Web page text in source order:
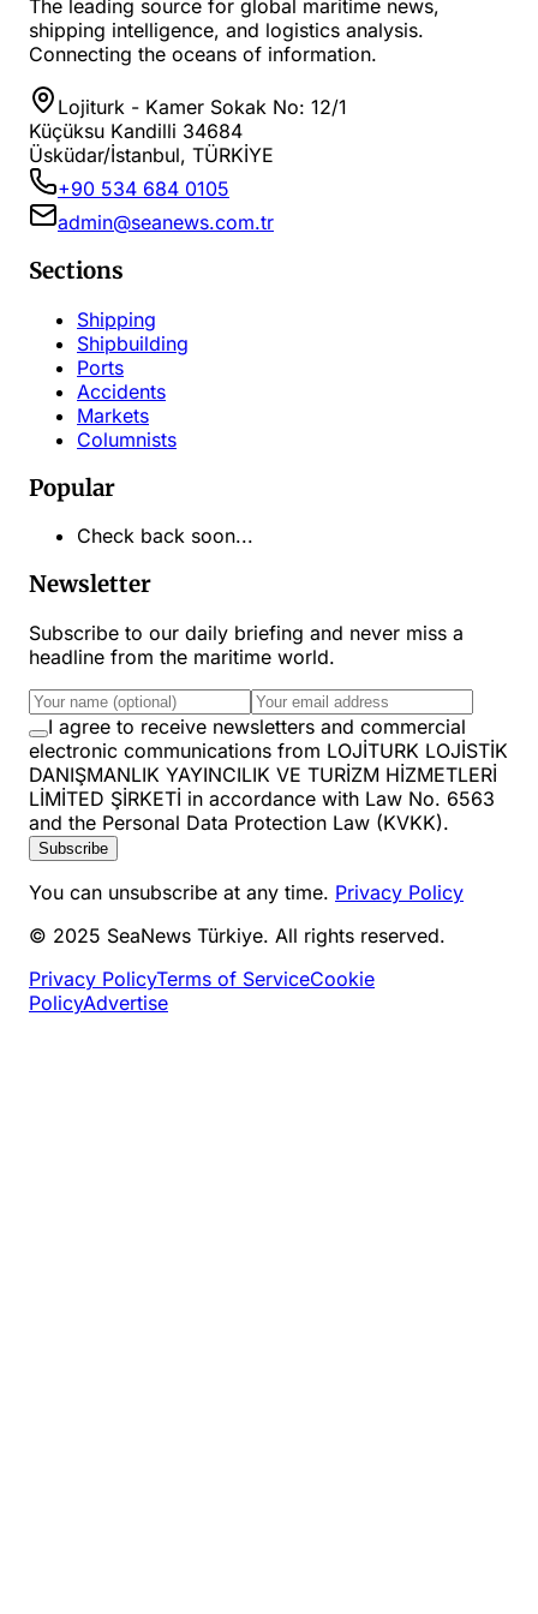
The leading source for global maritime news,
shipping intelligence, and logistics analysis.
Connecting the oceans of information.
Lojiturk - Kamer Sokak No: 12/1
Küçüksu Kandilli 34684
Üsküdar/İstanbul, TÜRKİYE
+90 534 684 0105
admin@seanews.com.tr
Sections
Shipping
Shipbuilding
Ports
Accidents
Markets
Columnists
Popular
Check back soon...
Newsletter
Subscribe to our daily briefing and never miss a
headline from the maritime world.
I agree to receive newsletters and commercial
electronic communications from LOJİTURK LOJİSTİK
DANIŞMANLIK YAYINCILIK VE TURİZM HİZMETLERİ
LİMİTED ŞİRKETİ in accordance with Law No. 6563
and the Personal Data Protection Law (KVKK).
Subscribe
You can unsubscribe at any time. Privacy Policy
© 2025 SeaNews Türkiye. All rights reserved.
Privacy PolicyTerms of ServiceCookie
PolicyAdvertise